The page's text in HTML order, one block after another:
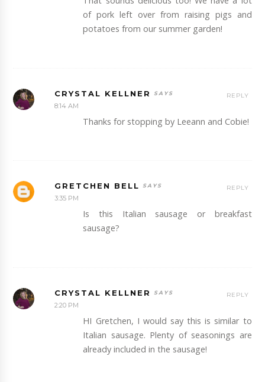
of pork left over from raising pigs and
potatoes from our summer garden!
CRYSTAL KELLNER
8:14 AM
Thanks for stopping by Leeann and Cobie!
REPLY
GRETCHEN BELL
3:35 PM
Is this Italian sausage or breakfast
sausage?
REPLY
CRYSTAL KELLNER
2:20 PM
HI Gretchen, I would say this is similar to
Italian sausage. Plenty of seasonings are
already included in the sausage!
REPLY